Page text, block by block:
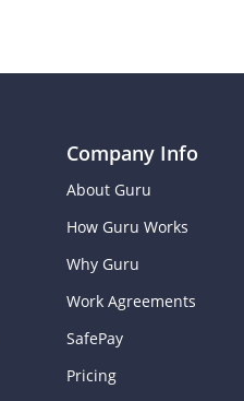
Company Info
About Guru
How Guru Works
Why Guru
Work Agreements
SafePay
Pricing